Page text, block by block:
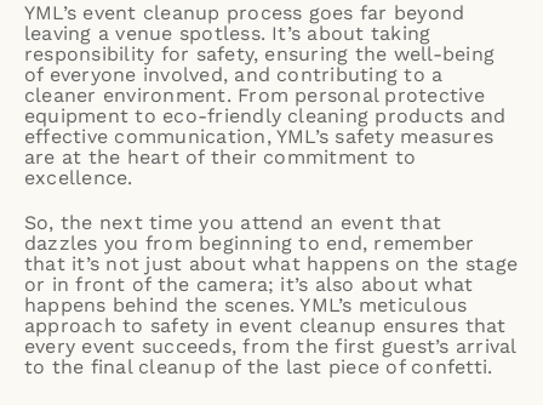
YML’s event cleanup process goes far beyond
leaving a venue spotless. It’s about taking
responsibility for safety, ensuring the well-being
of everyone involved, and contributing to a
cleaner environment. From personal protective
equipment to eco-friendly cleaning products and
effective communication, YML’s safety measures
are at the heart of their commitment to
excellence.
So, the next time you attend an event that
dazzles you from beginning to end, remember
that it’s not just about what happens on the stage
or in front of the camera; it’s also about what
happens behind the scenes. YML’s meticulous
approach to safety in event cleanup ensures that
every event succeeds, from the first guest’s arrival
to the final cleanup of the last piece of confetti.